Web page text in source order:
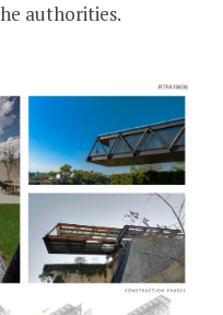
authorities.